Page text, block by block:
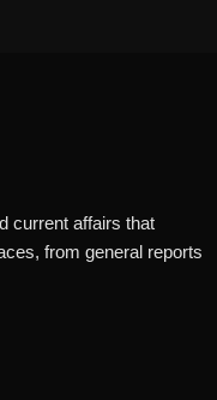
current affairs that
from general reports